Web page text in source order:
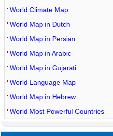
World Climate Map
World Map in Dutch
World Map in Persian
World Map in Arabic
World Map in Gujarati
World Language Map
World Map in Hebrew
World Most Powerful Countries